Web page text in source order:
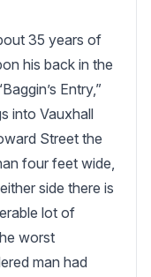
35 years of
his back in the
Entry,”
into Vauxhall
Street the
four feet wide,
side there is
lot of
worst
man had